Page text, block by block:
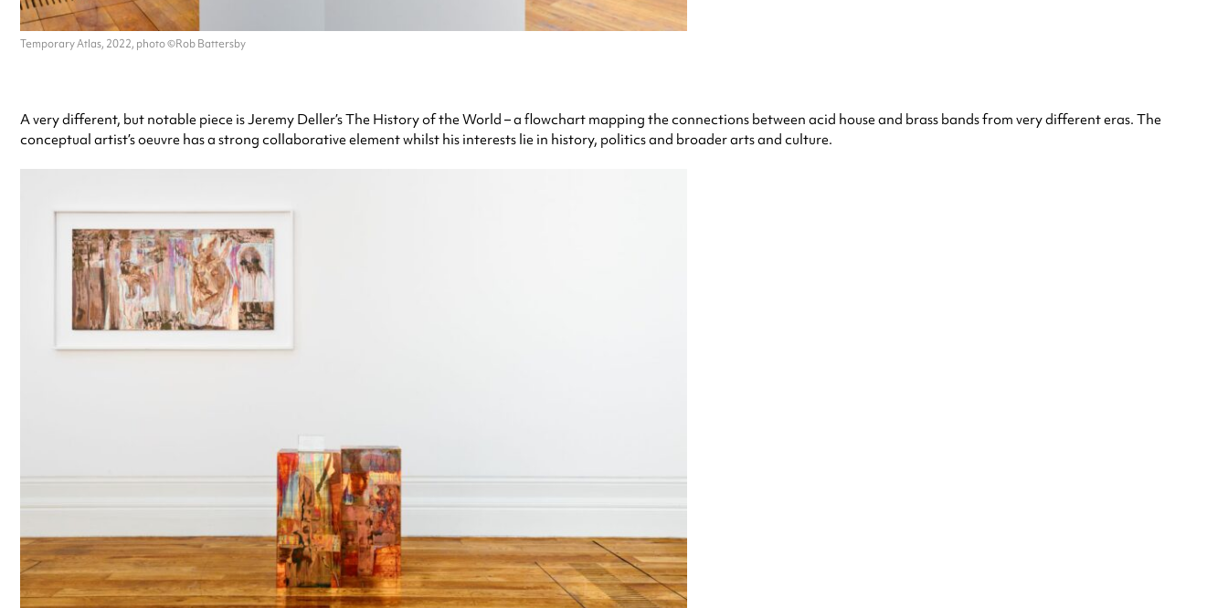
Temporary Atlas, 2022, photo ©Rob Battersby
A very different, but notable piece is Jeremy Deller’s The History of the World – a flowchart mapping the connections between acid house and brass bands from very different eras. The
conceptual artist’s oeuvre has a strong collaborative element whilst his interests lie in history, politics and broader arts and culture.